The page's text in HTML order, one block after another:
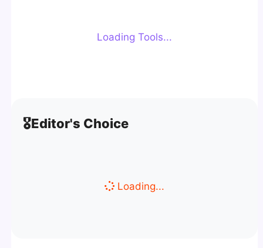
Loading Tools...
🎖️Editor's Choice
Loading...